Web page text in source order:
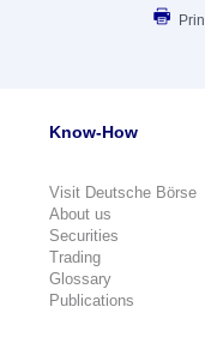
Know-How
Visit Deutsche Börse
About us
Securities
Trading
Glossary
Publications